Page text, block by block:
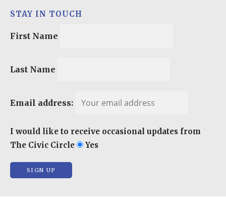
STAY IN TOUCH
First Name
Last Name
Email address:
I would like to receive occasional updates from
The Civic Circle
Yes